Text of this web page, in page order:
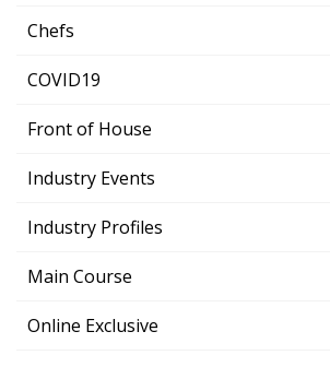
Chefs
COVID19
Front of House
Industry Events
Industry Profiles
Main Course
Online Exclusive